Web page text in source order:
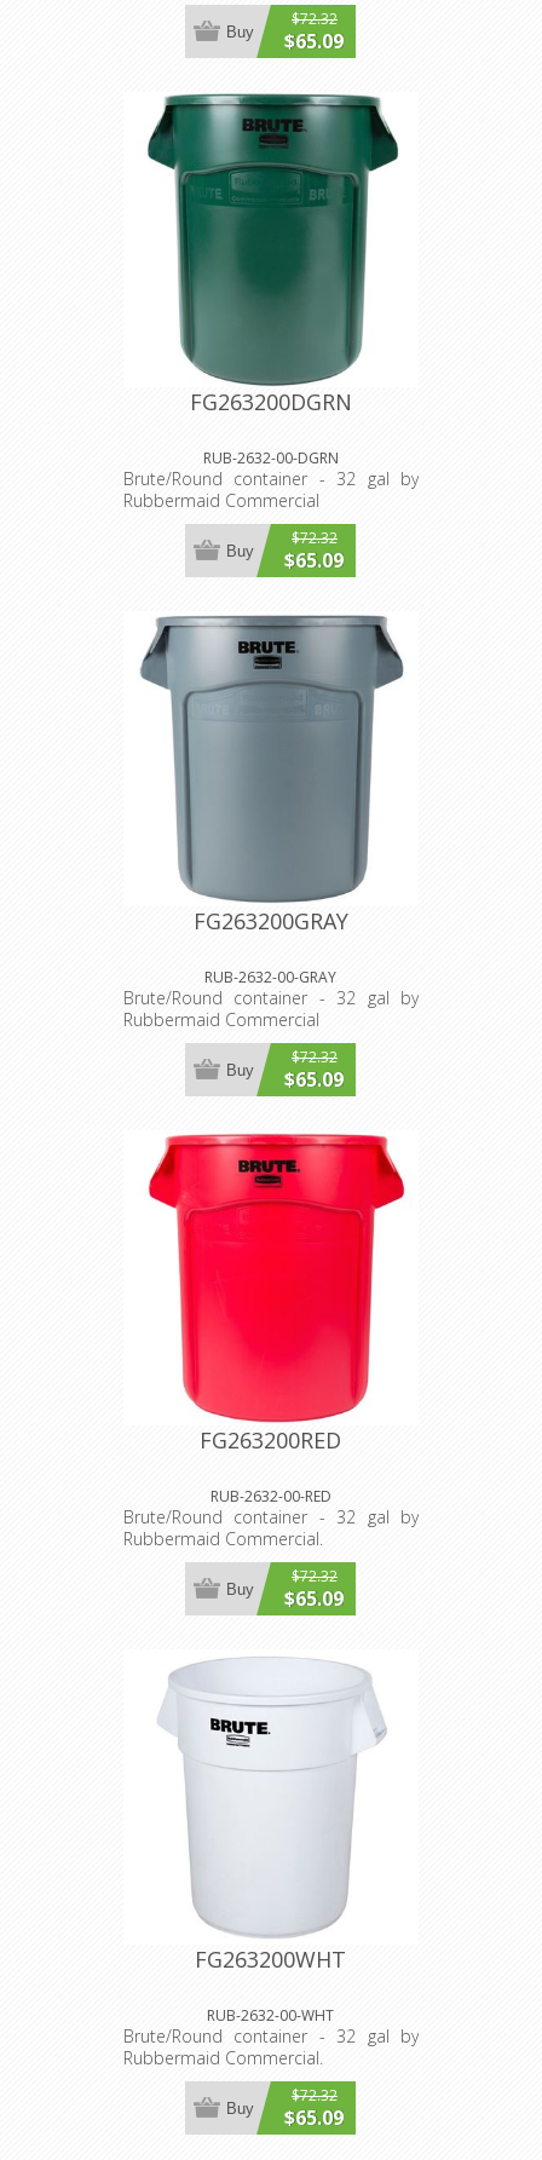
$72.32
$65.09
Buy
FG263200DGRN
RUB-2632-00-DGRN
Brute/Round container - 32 gal by
Rubbermaid Commercial
$72.32
$65.09
Buy
FG263200GRAY
RUB-2632-00-GRAY
Brute/Round container - 32 gal by
Rubbermaid Commercial
$72.32
$65.09
Buy
FG263200RED
RUB-2632-00-RED
Brute/Round container - 32 gal by
Rubbermaid Commercial.
$72.32
$65.09
Buy
FG263200WHT
RUB-2632-00-WHT
Brute/Round container - 32 gal by
Rubbermaid Commercial.
$72.32
$65.09
Buy